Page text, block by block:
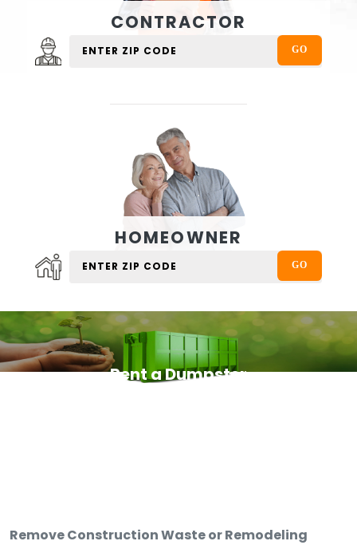
CONTRACTOR
HOMEOWNER
Rent a Dumpster
Remove Construction Waste or Remodeling